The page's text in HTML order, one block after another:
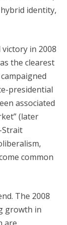
identity,
in 2008
the clearest
presidential
associated
(later
Strait
common
The 2008
growth in